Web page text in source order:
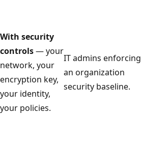
With security
controls— your
network, your
encryption key,
your identity,
your policies.
IT admins enforcing
an organization
security baseline.